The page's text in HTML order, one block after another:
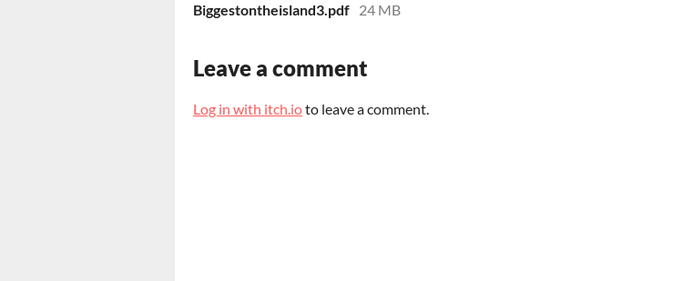
Biggestontheisland3.pdf 24 MB
Leave a comment
Log in with itch.ioto leave a comment.